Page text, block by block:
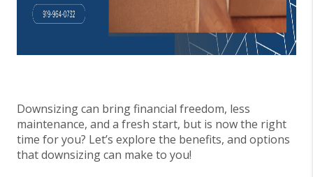
Downsizing can bring financial freedom, less
maintenance, and a fresh start, but is now the right
time for you? Let’s explore the benefits, and options
that downsizing can make to you!